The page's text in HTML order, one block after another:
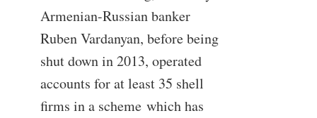
Armenian-Russian banker
Ruben Vardanyan, before being
shut down in 2013, operated
accounts for at least 35 shell
firms in a scheme which has